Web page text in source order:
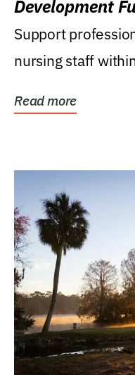
Development
Support
nursing staff
Read more